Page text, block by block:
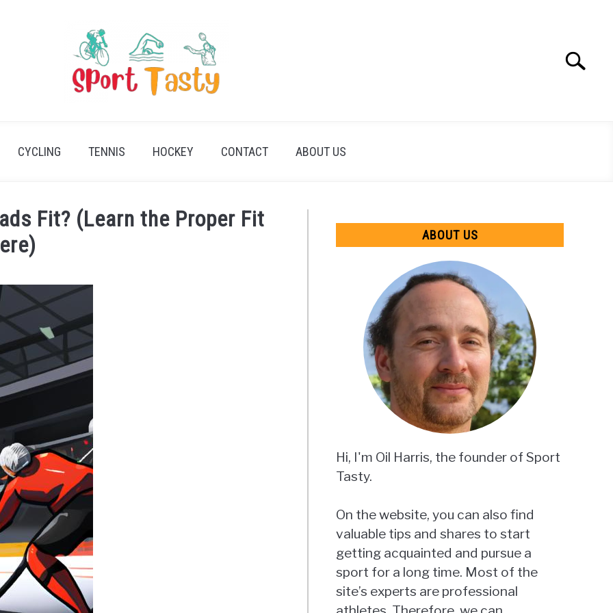
Search
CYCLING TENNIS HOCKEY CONTACT ABOUT US
Fit? (Learn the Proper Fit
ABOUT US
Hi, I'm Oil Harris, the founder of Sport
Tasty.
On the website, you can also find
valuable tips and shares to start
getting acquainted and pursue a
sport for a long time. Most of the
site’s experts are professional